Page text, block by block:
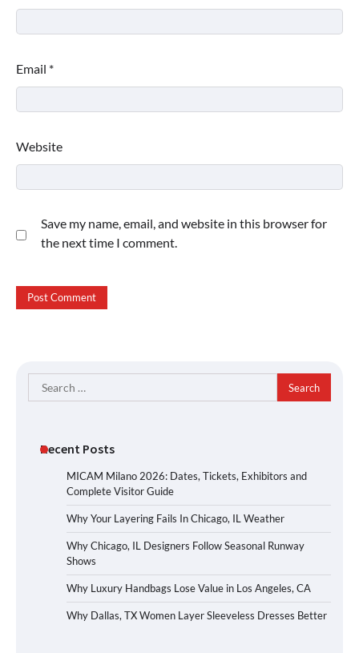
Email *
Website
Save my name, email, and website in this browser for
the next time I comment.
Search
for:
Recent Posts
MICAM Milano 2026: Dates, Tickets, Exhibitors and
Complete Visitor Guide
Why Your Layering Fails In Chicago, IL Weather
Why Chicago, IL Designers Follow Seasonal Runway
Shows
Why Luxury Handbags Lose Value in Los Angeles, CA
Why Dallas, TX Women Layer Sleeveless Dresses Better